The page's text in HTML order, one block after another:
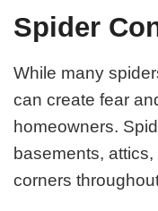
Spider
While many
can create fear
homeowners.
basements,
corners